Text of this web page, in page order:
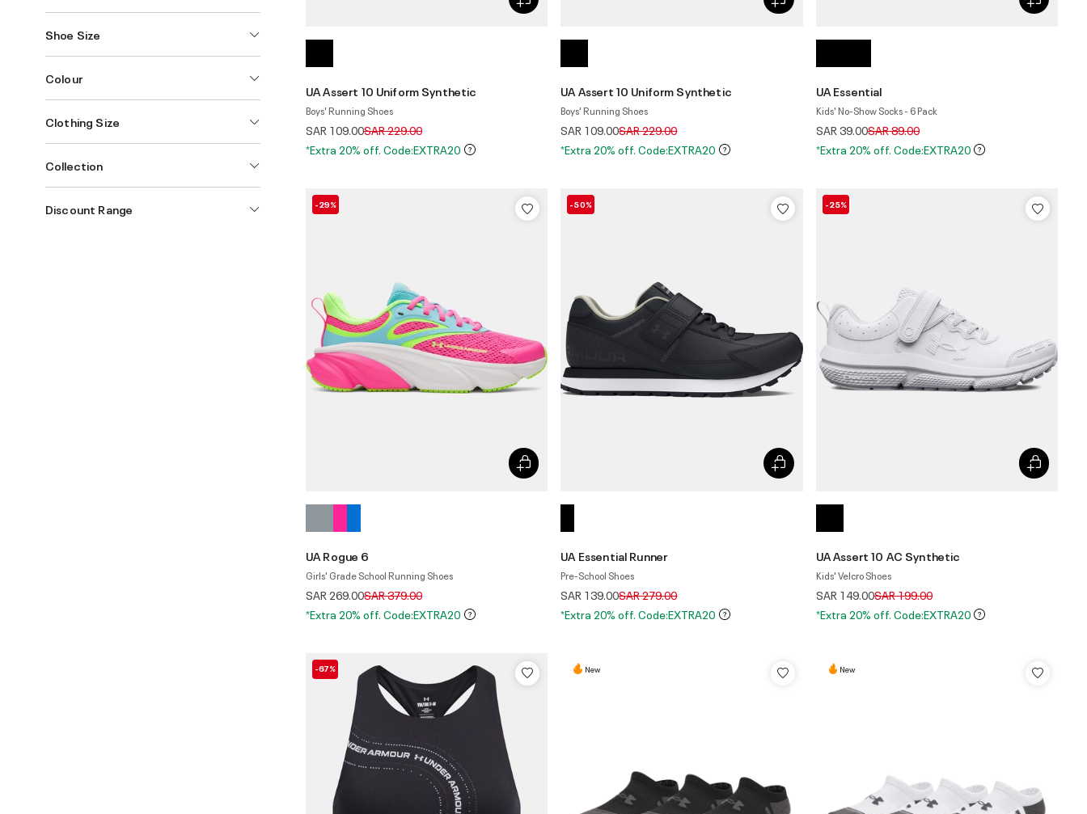
Shoe Size
Colour
Clothing Size
Collection
Discount Range
UA Assert 10 Uniform Synthetic
Boys' Running Shoes
SAR 109.00Price reduced from
SAR 229.00to
*Extra 20% off. Code:EXTRA20
UA Assert 10 Uniform Synthetic
Boys' Running Shoes
SAR 109.00Price reduced from
SAR 229.00to
*Extra 20% off. Code:EXTRA20
UA Essential
Kids' No-Show Socks - 6 Pack
SAR 39.00Price reduced from
SAR 89.00to
*Extra 20% off. Code:EXTRA20
-29%
UA Rogue 6
Girls' Grade School Running Shoes
SAR 269.00Price reduced from
SAR 379.00to
*Extra 20% off. Code:EXTRA20
-50%
UA Essential Runner
Pre-School Shoes
SAR 139.00Price reduced from
SAR 279.00to
*Extra 20% off. Code:EXTRA20
-25%
UA Assert 10 AC Synthetic
Kids' Velcro Shoes
SAR 149.00Price reduced from
SAR 199.00to
*Extra 20% off. Code:EXTRA20
-67% New New